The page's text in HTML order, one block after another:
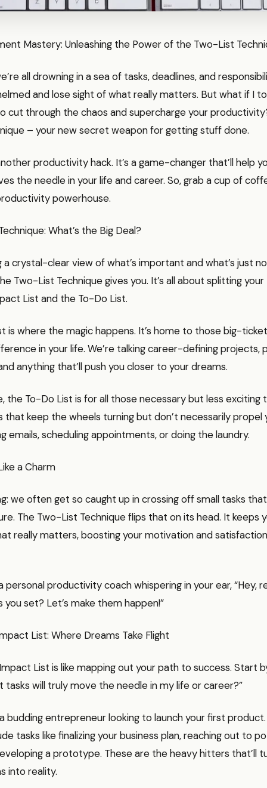
Mastery: Unleashing the Power of the Two-List
all drowning in a sea of tasks, deadlines, and
and lose sight of what really matters. But what if I
cut through the chaos and supercharge your
– your new secret weapon for getting stuff done.
productivity hack. It’s a game-changer that’ll help
the needle in your life and career. So, grab a cup of
powerhouse.
What’s the Big Deal?
a crystal-clear view of what’s important and what’s just
Two-List Technique gives you. It’s all about splitting
List and the To-Do List.
is where the magic happens. It’s home to those big-
in your life. We’re talking career-defining projects,
anything that’ll push you closer to your dreams.
the To-Do List is for all those necessary but less exciting
that keep the wheels turning but don’t necessarily propel
emails, scheduling appointments, or doing the laundry.
a Charm
we often get so caught up in crossing off small tasks
The Two-List Technique flips that on its head. It keeps
really matters, boosting your motivation and
personal productivity coach whispering in your ear, “Hey,
you set? Let’s make them happen!”
List: Where Dreams Take Flight
List is like mapping out your path to success. Start
tasks will truly move the needle in my life or career?”
budding entrepreneur looking to launch your first
tasks like finalizing your business plan, reaching out to
a prototype. These are the heavy hitters that’ll
into reality.